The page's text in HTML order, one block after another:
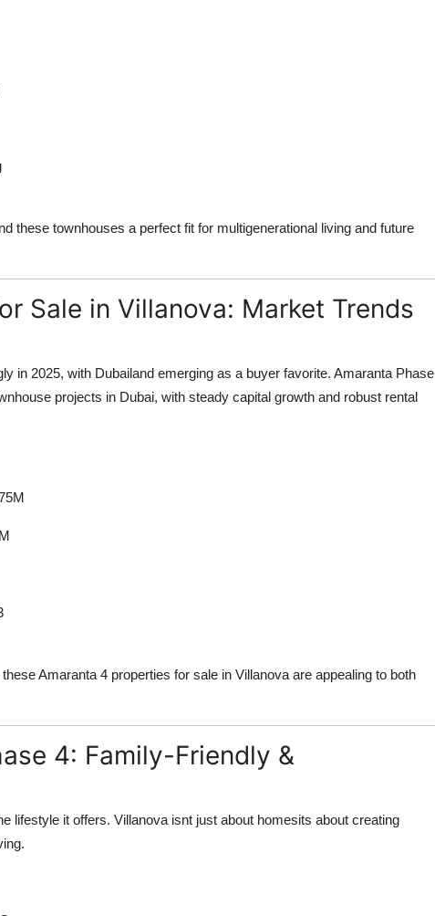
these townhouses a perfect fit for multigenerational living and future
Sale in Villanova: Market Trends
in 2025, with Dubailand emerging as a buyer favorite. Amaranta Phase
projects in Dubai, with steady capital growth and robust rental
Amaranta 4 properties for sale in Villanova are appealing to both
4: Family-Friendly &
lifestyle it offers. Villanova isnt just about homesits about creating